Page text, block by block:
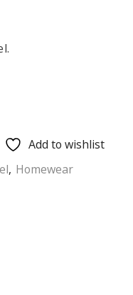
Add to wishlist
, Homewear